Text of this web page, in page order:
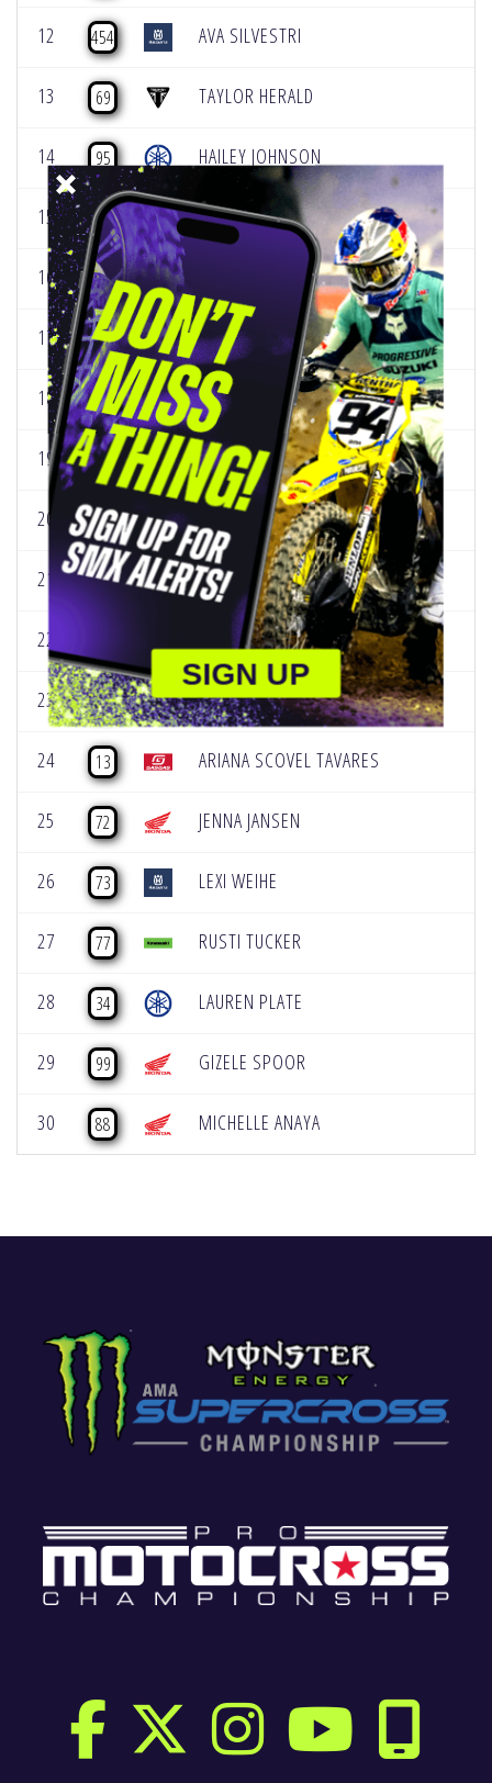
12 454 AVA SILVESTRI
13 69 TAYLOR HERALD
14 95 HAILEY JOHNSON
15 39 ADRIANNE SPIKER
16 60
17 160 LAINA RANDOLPH
18 445 SHELBY ROLEN
19 245 HAILEY VASSALLO
20 379 LANA O'BRIEN
21 188 JAYLIE GALLACHER
22 SIDNEY WAGNER
23 80 CARRIE KILLEBREW
24 13 ARIANA SCOVEL TAVARES
25 72 JENNA JANSEN
26 73 LEXI WEIHE
27 77 RUSTI TUCKER
28 34 LAUREN PLATE
29 99 GIZELE SPOOR
30 88 MICHELLE ANAYA
SIGN UP